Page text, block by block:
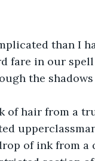
fare in our
the
of ink from